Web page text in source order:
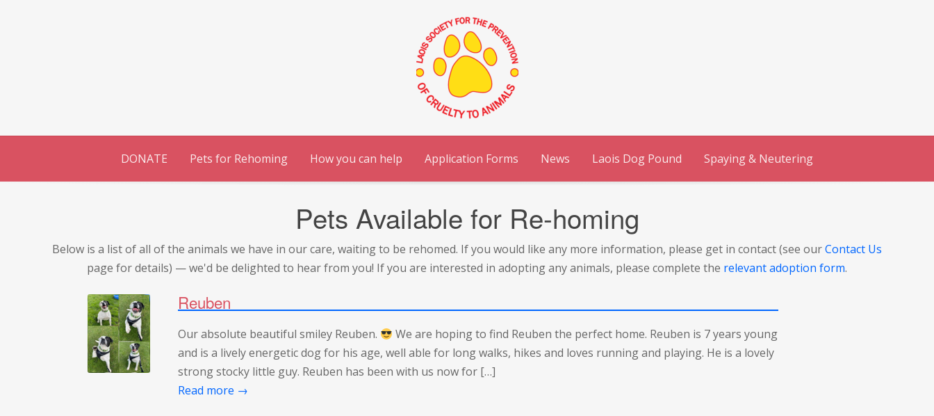
DONATE Pets for Rehoming How you can help Application Forms News Laois Dog Pound Spaying & Neutering
Pets Available for Re-homing
Below is a list of all of the animals we have in our care, waiting to be rehomed. If you would like any more information, please get in contact (see ourContact Us
page for details) — we'd be delighted to hear from you! If you are interested in adopting any animals, please complete the relevant adoption form.
Reuben
Our absolute beautiful smiley Reuben.
We are hoping to find Reuben the perfect home. Reuben is 7 years young
and is a lively energetic dog for his age, well able for long walks, hikes and loves running and playing. He is a lovely
strong stocky little guy. Reuben has been with us now for […]
Read more →